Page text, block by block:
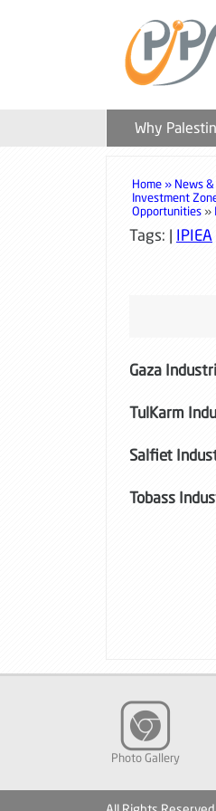
Why
Home » News
Investment
Opportunities »
Tags: | IPIEA
Gaza
TulKarm
Salfiet
Tobass
Photo Gallery